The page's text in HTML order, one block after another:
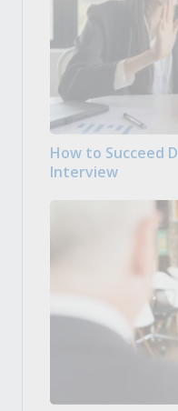
How to Succeed
Interview